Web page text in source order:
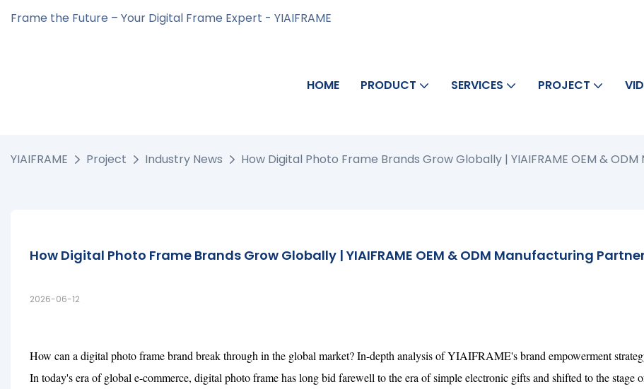
Frame the Future – Your Digital Frame Expert - YIAIFRAME
HOME PRODUCT SERVICES PROJECT
YIAIFRAME Project Industry News How Digital Photo Frame Brands Grow Globally | YIAIFRAME OEM &
How Digital Photo Frame Brands Grow Globally | YIAIFRAME OEM & ODM Manufacturing
2026-06-12
How can a digital photo frame brand break through in the global market? In-depth analysis of YIAIFRAME's brand empowerment
In today's era of global e-commerce, digital photo frame has long bid farewell to the era of simple electronic gifts and shifted to the stage